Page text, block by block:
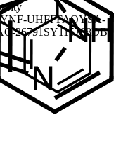
UHFFFAOYSA-
AC-26791 SY115788DB-